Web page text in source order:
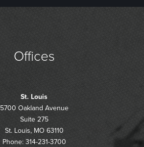
Offices
St. Louis
5700 Oakland Avenue
Suite 275
St. Louis, MO 63110
Phone: 314-231-3700